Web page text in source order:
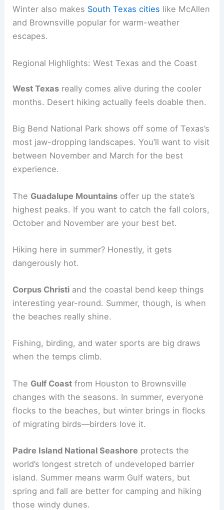
Winter also makes South Texas cities like McAllen
and Brownsville popular for warm-weather
escapes.
Regional Highlights: West Texas and the Coast
West Texas really comes alive during the cooler
months. Desert hiking actually feels doable then.
Big Bend National Park shows off some of Texas’s
most jaw-dropping landscapes. You’ll want to visit
between November and March for the best
experience.
The Guadalupe Mountains offer up the state’s
highest peaks. If you want to catch the fall colors,
October and November are your best bet.
Hiking here in summer? Honestly, it gets
dangerously hot.
Corpus Christi and the coastal bend keep things
interesting year-round. Summer, though, is when
the beaches really shine.
Fishing, birding, and water sports are big draws
when the temps climb.
The Gulf Coast from Houston to Brownsville
changes with the seasons. In summer, everyone
flocks to the beaches, but winter brings in flocks
of migrating birds—birders love it.
Padre Island National Seashore protects the
world’s longest stretch of undeveloped barrier
island. Summer means warm Gulf waters, but
spring and fall are better for camping and hiking
those windy dunes.